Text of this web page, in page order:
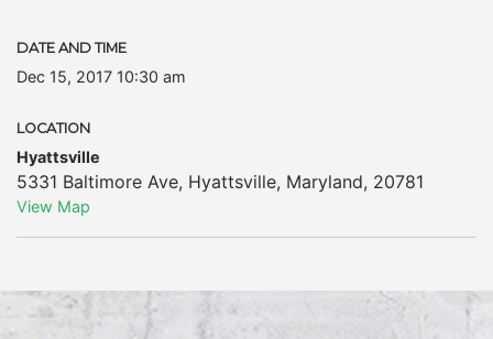
DATE AND TIME
Dec 15, 2017 10:30 am
LOCATION
Hyattsville
5331 Baltimore Ave, Hyattsville, Maryland, 20781
View Map